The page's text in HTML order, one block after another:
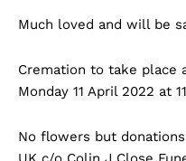
Much loved and will be
Cremation to take place
Monday 11 April 2022 at
No flowers but